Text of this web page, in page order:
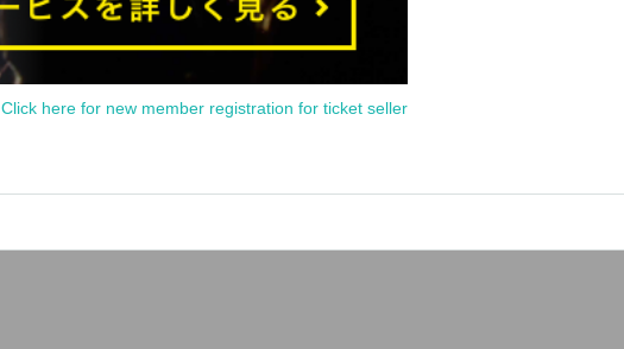
Click here for new member registration for ticket seller